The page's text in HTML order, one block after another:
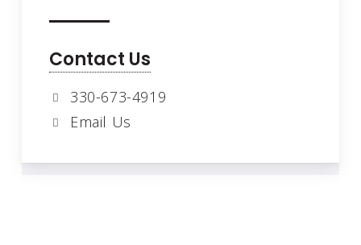
Contact Us
330-673-4919
Email Us